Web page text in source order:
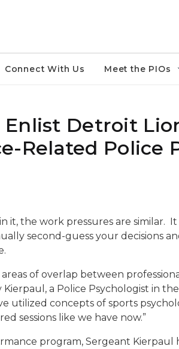
Connect With Us Meet the PIOs
Enlist Detroit
Related Police
it, the work pressures are similar. It
second-guess your decisions
of overlap between
Kierpaul, a Police Psychologist in
utilized concepts of sports
sessions like we have now.”
program, Sergeant Kierpaul